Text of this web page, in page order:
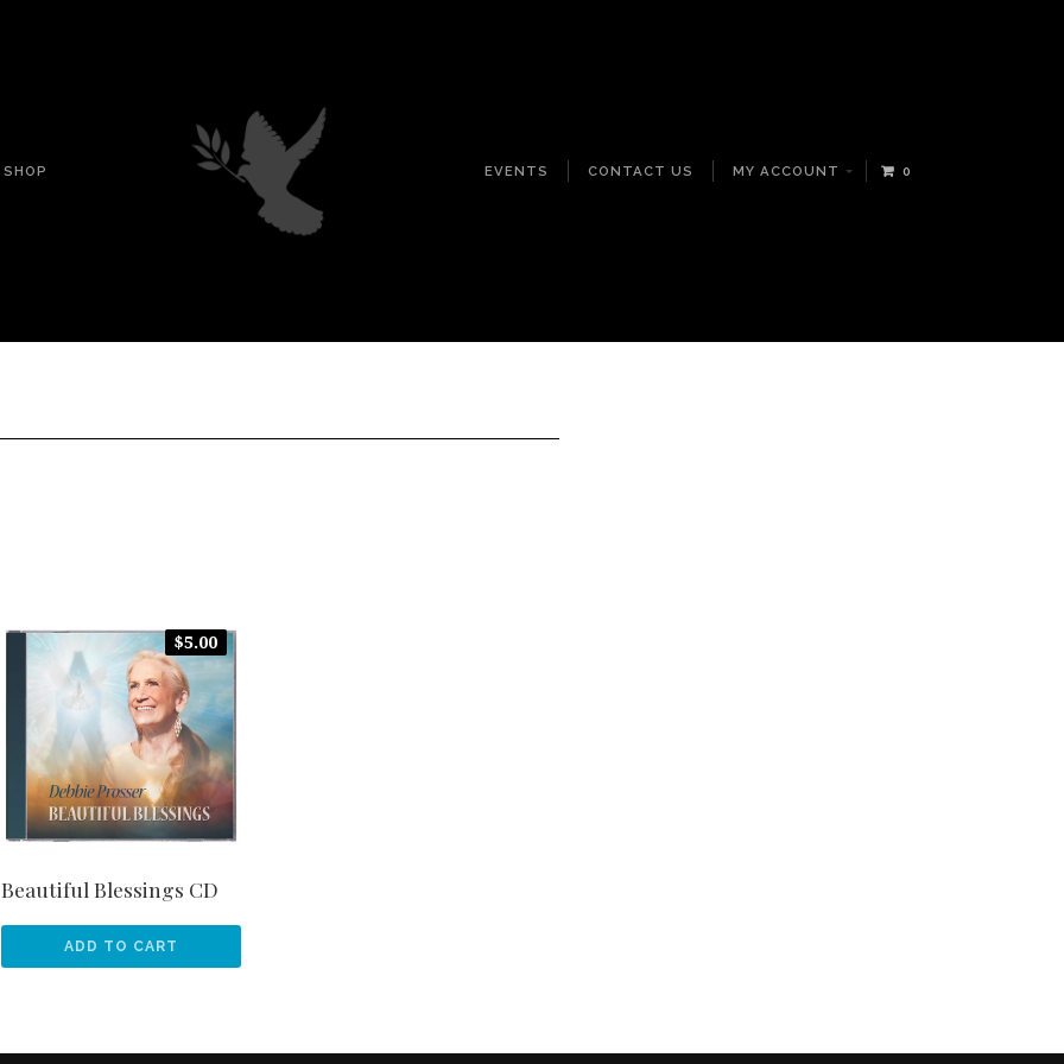
SHOP EVENTS CONTACT US MY ACCOUNT 0
Beautiful Blessings CD
$5.00
ADD TO CART